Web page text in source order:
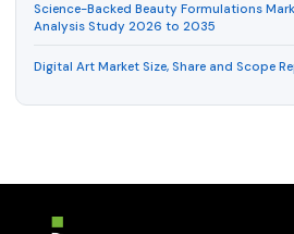
Science-Backed Beauty Formulations
Analysis Study 2026 to 2035
Digital Art Market Size, Share and Scope